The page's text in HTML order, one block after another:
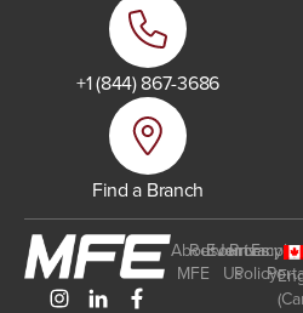
+1 (844) 867-3686
Find a Branch
About
MFE
Resources
Events
Join
Us
Privacy
Policy